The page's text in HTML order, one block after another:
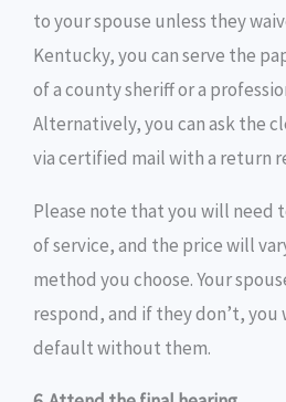
to your spouse unless they
Kentucky, you can serve the
of a county sheriff or a
Alternatively, you can ask the
via certified mail with a return
Please note that you will need
of service, and the price will
method you choose. Your
respond, and if they don’t,
default without them.